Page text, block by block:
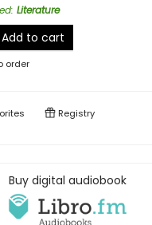
: Literature
Add to cart
order
Registry
Buy digital audiobook